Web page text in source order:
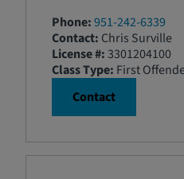
Phone:951-242-6339
Contact: Chris Surville
License #:3301204100
Class Type: First
Contact